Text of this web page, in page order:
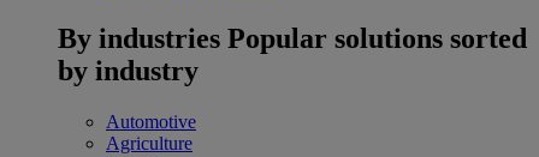
By industries Popular solutions sorted
by industry
Automotive
Agriculture